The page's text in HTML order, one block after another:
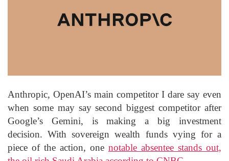
Anthropic, OpenAI’s main competitor I dare say even
when some may say second biggest competitor after
Google’s Gemini, is making a big investment
decision. With sovereign wealth funds vying for a
piece of the action, one notable absentee stands out,